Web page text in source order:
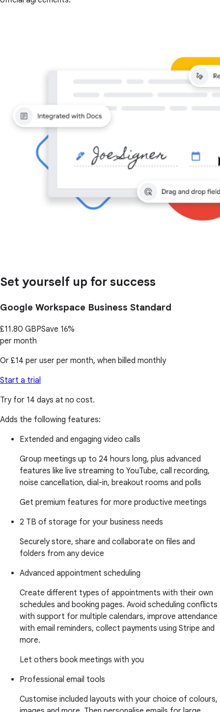
Set yourself up for success
Google Workspace Business Standard
£11.80 GBPSave 16%
per month
Or £14 per user per month, when billed monthly
Start a trial
Try for 14 days at no cost.
Adds the following features:
Extended and engaging video calls
Group meetings up to 24 hours long, plus advanced
features like live streaming to YouTube, call recording,
noise cancellation, dial-in, breakout rooms and polls
Get premium features for more productive meetings
2 TB of storage for your business needs
Securely store, share and collaborate on files and
folders from any device
Advanced appointment scheduling
Create different types of appointments with their own
schedules and booking pages. Avoid scheduling conflicts
with support for multiple calendars, improve attendance
with email reminders, collect payments using Stripe and
more.
Let others book meetings with you
Professional email tools
Customise included layouts with your choice of colours,